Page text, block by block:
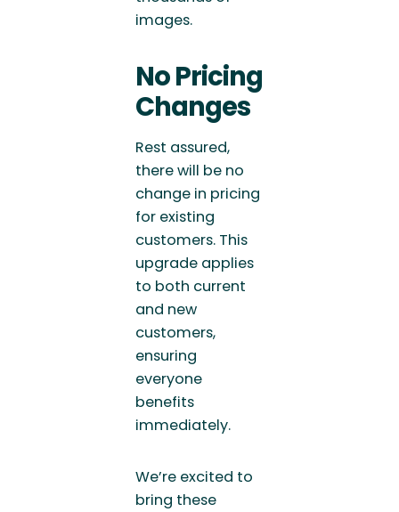
images.
No Pricing
Changes
Rest assured,
there will be no
change in pricing
for existing
customers. This
upgrade applies
to both current
and new
customers,
ensuring
everyone
benefits
immediately.
We’re excited to
bring these